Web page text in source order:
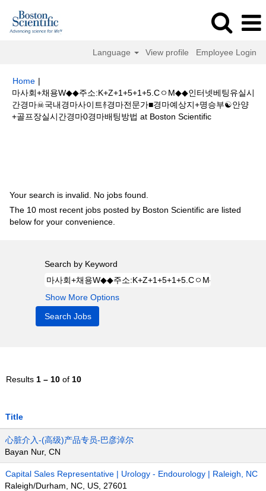
Language View profile Employee Login
Home |
마사회+채용W◆◆주소:K+Z+1+5+1+5.CㅇM◆◆인터넷베팅유실시
간경마☠국내경마사이트࿈경마전문가■경마예상지+명승부☯안양
+골프장실시간경마0경마배팅방법 at Boston Scientific(current
Your search is invalid. No jobs found.
The 10 most recent jobs posted by Boston Scientific are listed
below for your convenience.
Search by Keyword
Show More Options
Results 1 – 10 of 10
Title
心脏介入-(高级)产品专员-巴彦淖尔
Bayan Nur, CN
Capital Sales Representative | Urology - Endourology | Raleigh, NC
Raleigh/Durham, NC, US, 27601